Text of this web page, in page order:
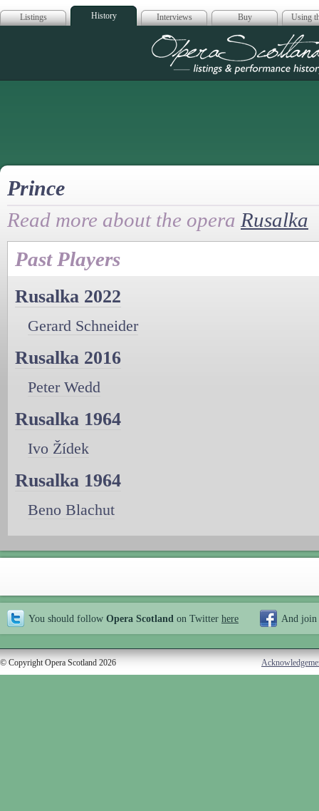
Listings History Interviews Buy Using
Opera
Prince
Read more about the opera Rusalka
Past Players
Rusalka 2022
Gerard Schneider
Rusalka 2016
Peter Wedd
Rusalka 1964
Ivo Žídek
Rusalka 1964
Beno Blachut
You should follow Opera Scotland on Twitter here And join
© Copyright Opera Scotland 2026